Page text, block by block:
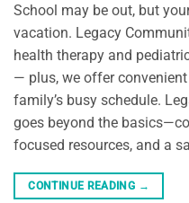
School may be out, but
vacation. Legacy
health therapy and
— plus, we offer
family’s busy schedule.
goes beyond the
focused resources, and a
CONTINUE READING →